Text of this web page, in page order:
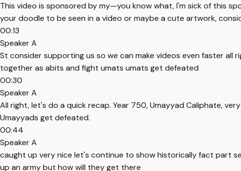
This video is sponsored by my—you know what, I'm sick of this
your doodle to be seen in a video or maybe a cute artwork,
00:13
Speaker A
St consider supporting us so we can make videos even faster
together as abits and fight umats umats get defeated
00:30
Speaker A
All right, let's do a quick recap. Year 750, Umayyad Caliphate,
Umayyads get defeated.
00:44
Speaker A
caught up very nice let's continue to show historically fact part
up an army but how will they get there